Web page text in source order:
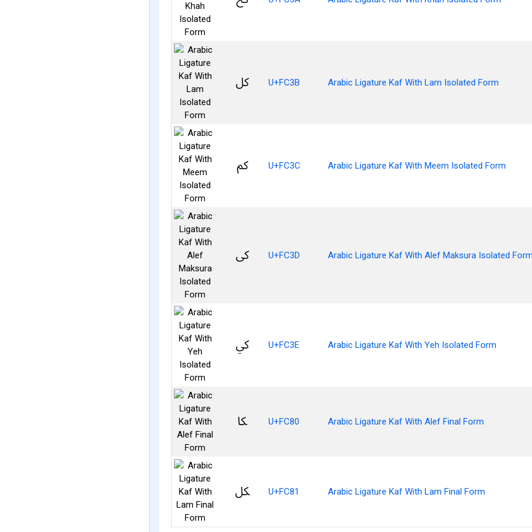
ﰻ U+FC3B Arabic Ligature Kaf With Lam Isolated Form
ﰼ U+FC3C Arabic Ligature Kaf With Meem Isolated Form
ﰽ U+FC3D Arabic Ligature Kaf With Alef Maksura Isolated
ﰾ U+FC3E Arabic Ligature Kaf With Yeh Isolated Form
ﲀ U+FC80 Arabic Ligature Kaf With Alef Final Form
ﲁ U+FC81 Arabic Ligature Kaf With Lam Final Form